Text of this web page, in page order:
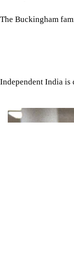
The Buckingham
Independent India is